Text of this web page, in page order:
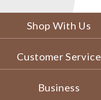
Shop With Us
Customer Service
Business